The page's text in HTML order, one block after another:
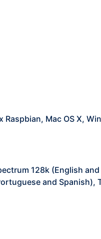
Mac OS X,
128k (English
and Spanish),